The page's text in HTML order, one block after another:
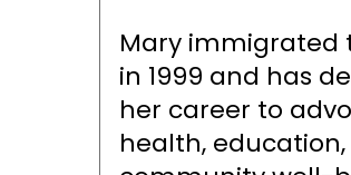
Mary immigrated
in 1999 and has
her career to
health,